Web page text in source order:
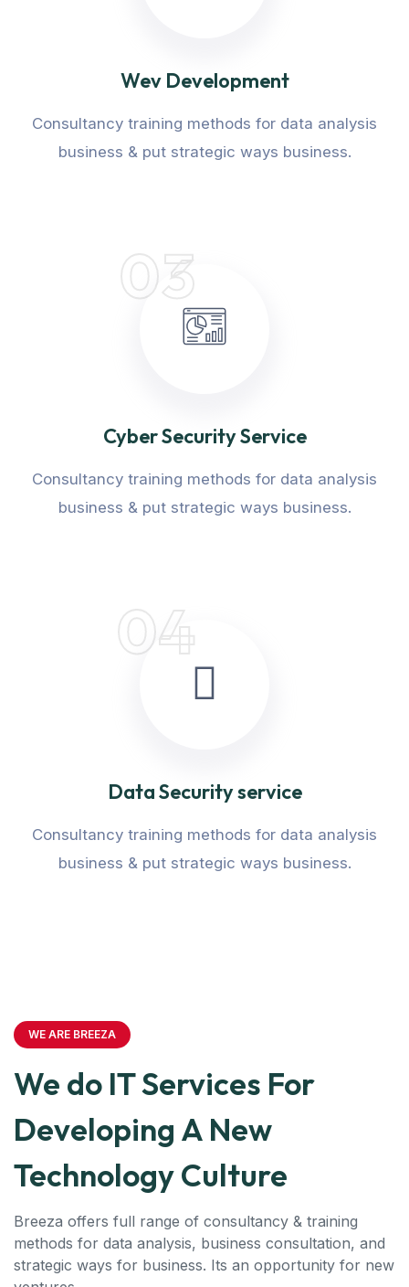
Wev Development
Consultancy training methods for data analysis
business & put strategic ways business.
03
Cyber Security Service
Consultancy training methods for data analysis
business & put strategic ways business.
04
Data Security service
Consultancy training methods for data analysis
business & put strategic ways business.
WE ARE BREEZA
We do IT Services For
Developing A New
Technology Culture
Breeza offers full range of consultancy & training
methods for data analysis, business consultation, and
strategic ways for business. Its an opportunity for new